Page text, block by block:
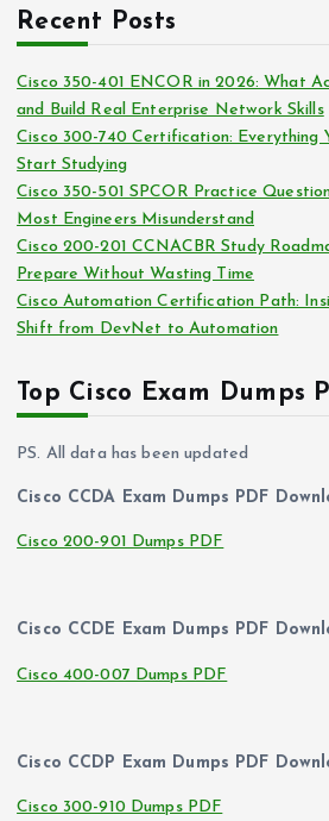
i
h
v
e
s
Recent Posts
Cisco 350-401 ENCOR in 2026: What
and Build Real Enterprise Network Skills
Cisco 300-740 Certification: Everything
Start Studying
Cisco 350-501 SPCOR Practice
Most Engineers Misunderstand
Cisco 200-201 CCNACBR Study
Prepare Without Wasting Time
Cisco Automation Certification Path:
Shift from DevNet to Automation
Top Cisco Exam Dumps
PS. All data has been updated
Cisco CCDA Exam Dumps PDF
Cisco 200-901 Dumps PDF
Cisco CCDE Exam Dumps PDF
Cisco 400-007 Dumps PDF
Cisco CCDP Exam Dumps PDF
Cisco 300-910 Dumps PDF